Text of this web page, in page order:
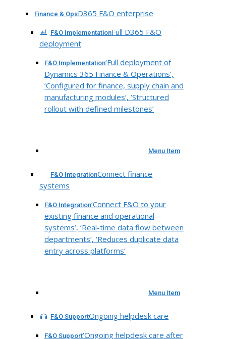
Finance & OpsD365 F&O enterprise
F&O ImplementationFull D365 F&O
deployment
F&O Implementation‘Full deployment of
Dynamics 365 Finance & Operations’,
‘Configured for finance, supply chain and
manufacturing modules’, ‘Structured
rollout with defined milestones’
Menu Item
F&O IntegrationConnect finance
systems
F&O Integration‘Connect F&O to your
existing finance and operational
systems’, ‘Real-time data flow between
departments’, ‘Reduces duplicate data
entry across platforms’
Menu Item
F&O SupportOngoing helpdesk care
F&O Support‘Ongoing helpdesk care after